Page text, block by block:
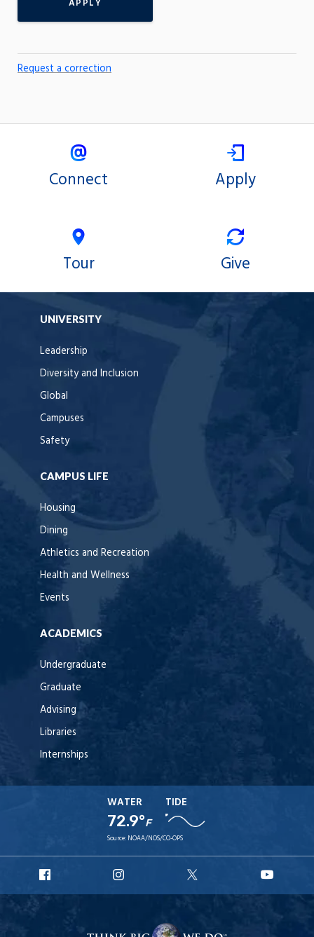
APPLY
Request a correction
Connect Apply
Tour Give
UNIVERSITY
Leadership
Diversity and Inclusion
Global
Campuses
Safety
CAMPUS LIFE
Housing
Dining
Athletics and Recreation
Health and Wellness
Events
ACADEMICS
Undergraduate
Graduate
Advising
Libraries
Internships
WATER
72.9°F
TIDE
Source: NOAA/NOS/CO-OPS
Facebook
Instagram
X